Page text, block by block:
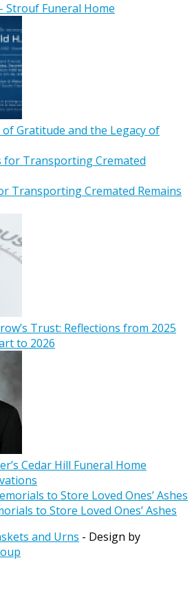
Strouf Funeral Home
Gratitude and the Legacy of
Transporting Cremated Remains
Trust: Reflections from 2025
to 2026
Cedar Hill Funeral Home
to Store Loved Ones’ Ashes
and Urns - Design by